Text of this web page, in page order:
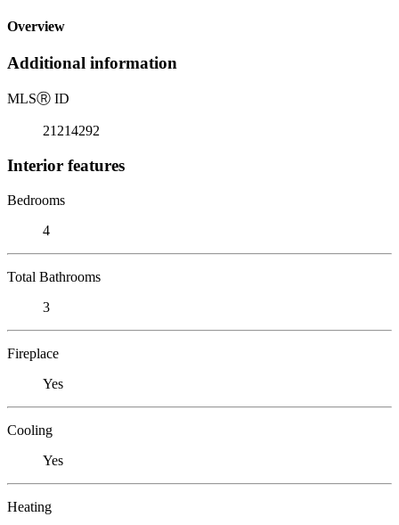
Overview
Additional information
MLSⓇ ID
21214292
Interior features
Bedrooms
4
Total Bathrooms
3
Fireplace
Yes
Cooling
Yes
Heating